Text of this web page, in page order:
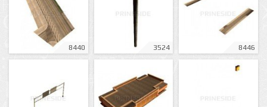
8440 3524 8446